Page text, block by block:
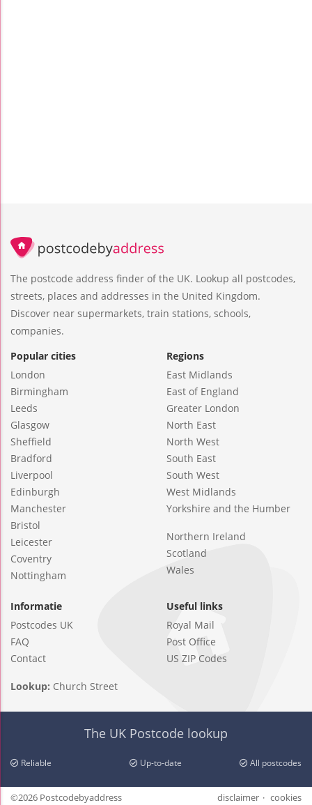
The postcode address finder of the UK. Lookup all postcodes,
streets, places and addresses in the United Kingdom.
Discover near supermarkets, train stations, schools,
companies.
Popular cities
London
Birmingham
Leeds
Glasgow
Sheffield
Bradford
Liverpool
Edinburgh
Manchester
Bristol
Leicester
Coventry
Nottingham
Regions
East Midlands
East of England
Greater London
North East
North West
South East
South West
West Midlands
Yorkshire and the Humber
Northern Ireland
Scotland
Wales
Informatie
Postcodes UK
FAQ
Contact
Useful links
Royal Mail
Post Office
US ZIP Codes
Lookup: Church Street
The UK Postcode lookup
Reliable Up-to-date All postcodes
©2026 Postcodebyaddress disclaimer cookies